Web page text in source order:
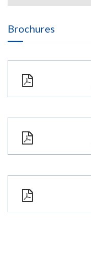
Brochures